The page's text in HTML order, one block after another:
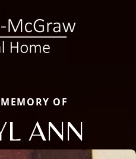
OF
ANN